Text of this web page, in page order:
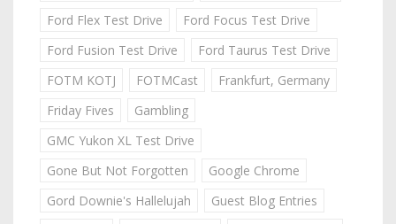
Ford Flex Test Drive
Ford Focus Test Drive
Ford Fusion Test Drive
Ford Taurus Test Drive
FOTM KOTJ
FOTMCast
Frankfurt, Germany
Friday Fives
Gambling
GMC Yukon XL Test Drive
Gone But Not Forgotten
Google Chrome
Gord Downie's Hallelujah
Guest Blog Entries